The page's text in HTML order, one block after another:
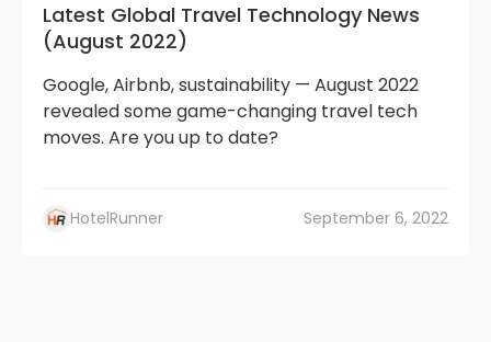
Latest Global Travel Technology News
(August 2022)
Google, Airbnb, sustainability — August 2022
revealed some game-changing travel tech
moves. Are you up to date?
HotelRunner September 6, 2022